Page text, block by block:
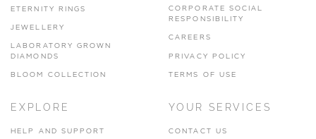
SILVER TREE JEWELLERY
67 Penny Street, Lancaster, LA1 1XF
ETERNITY RINGS
JEWELLERY
LABORATORY GROWN
DIAMONDS
BLOOM COLLECTION
CORPORATE SOCIAL
RESPONSIBILITY
CAREERS
PRIVACY POLICY
TERMS OF USE
EXPLORE
HELP AND SUPPORT
YOUR SERVICES
CONTACT US